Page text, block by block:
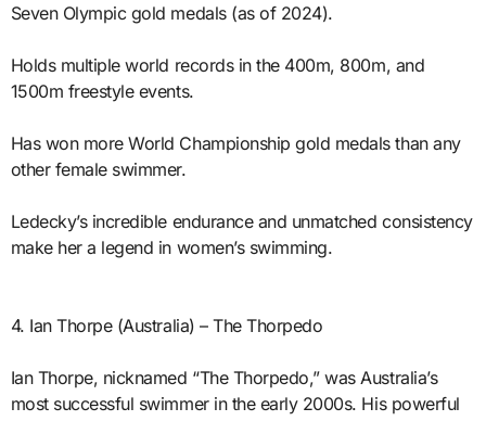
Seven Olympic gold medals (as of 2024).
Holds multiple world records in the 400m, 800m, and
1500m freestyle events.
Has won more World Championship gold medals than any
other female swimmer.
Ledecky’s incredible endurance and unmatched consistency
make her a legend in women’s swimming.
4. Ian Thorpe (Australia) – The Thorpedo
Ian Thorpe, nicknamed “The Thorpedo,” was Australia’s
most successful swimmer in the early 2000s. His powerful